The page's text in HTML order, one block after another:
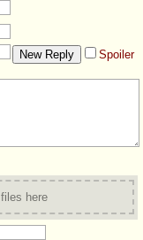
Spoiler
here